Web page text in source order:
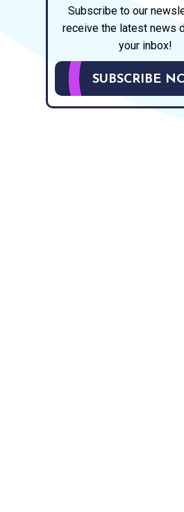
Subscribe to our
receive the latest news
your inbox!
SUBSCRIBE